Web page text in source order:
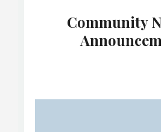
Community